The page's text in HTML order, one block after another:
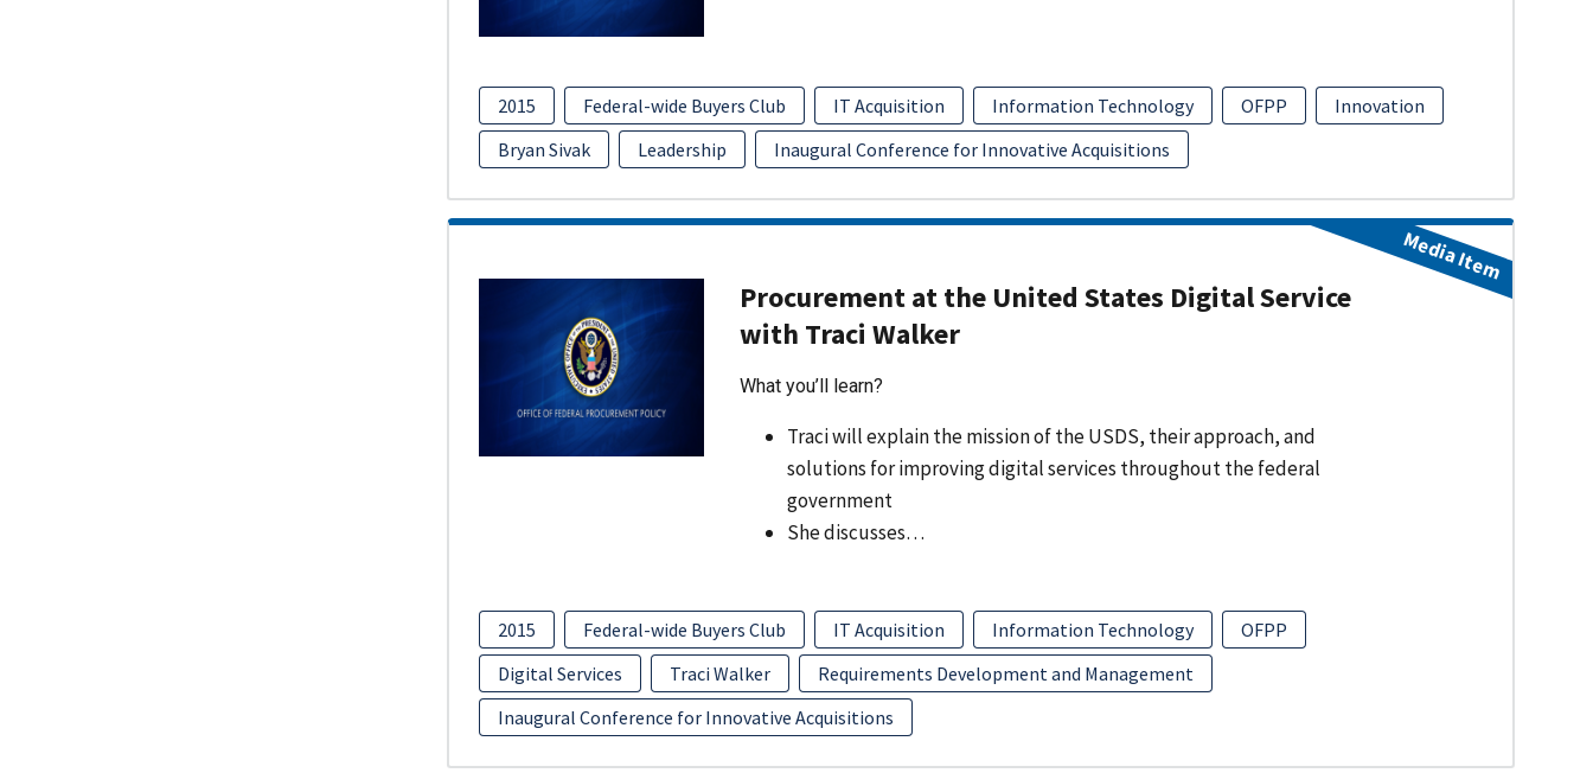
2015 Federal-wide Buyers Club IT Acquisition Information Technology OFPP
Innovation
Bryan Sivak
Leadership Inaugural Conference for Innovative Acquisitions
Procurement at the United States Digital Service
with Traci Walker
What you’ll learn?
Traci will explain the mission of the USDS, their approach, and
solutions for improving digital services throughout the federal
government
She discusses…
2015 Federal-wide Buyers Club IT Acquisition Information Technology
OFPP
Digital Services
Traci Walker
Requirements Development and Management
Inaugural Conference for Innovative Acquisitions
Media Item